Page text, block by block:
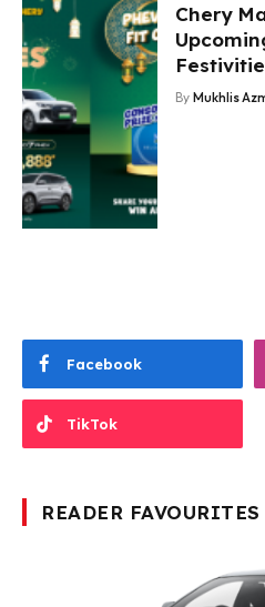
Chery
By Mukhlis
Facebook
TikTok
READER